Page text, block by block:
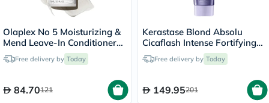
Olaplex No 5 Moisturizing &
Mend Leave-In Conditioner
100mlFree delivery by Today
84.70121
Kerastase Blond Absolu
Cicaflash Intense Fortifying
Conditioner 250ml
Free delivery by Today
149.95201